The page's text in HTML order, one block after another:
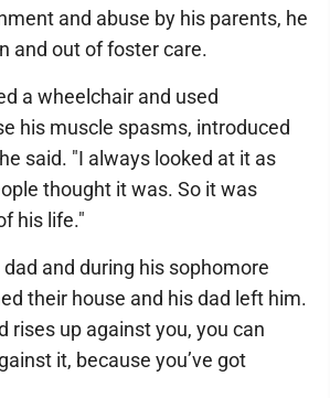
and abuse by his parents, he
and out of foster care.
a wheelchair and used
his muscle spasms, introduced
said. "I always looked at it as
thought it was. So it was
his life."
and during his sophomore
their house and his dad left him.
rises up against you, you can
it, because you’ve got